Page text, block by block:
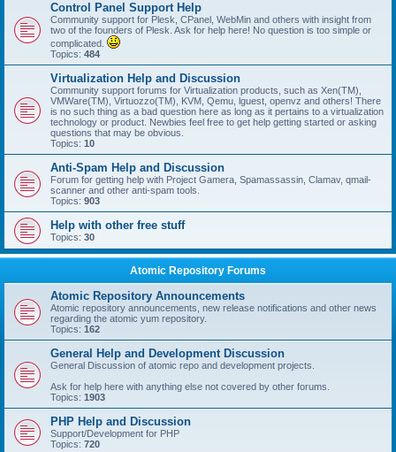
Control Panel Support Help
Community support for Plesk, CPanel, WebMin and others with insight from
two of the founders of Plesk. Ask for help here! No question is too simple or
complicated.
Topics: 484
Virtualization Help and Discussion
Community support forums for Virtualization products, such as Xen(TM),
VMWare(TM), Virtuozzo(TM), KVM, Qemu, lguest, openvz and others! There
is no such thing as a bad question here as long as it pertains to a virtualization
technology or product. Newbies feel free to get help getting started or asking
questions that may be obvious.
Topics: 10
Anti-Spam Help and Discussion
Forum for getting help with Project Gamera, Spamassassin, Clamav, qmail-
scanner and other anti-spam tools.
Topics: 903
Help with other free stuff
Topics: 30
Atomic Repository Forums
Atomic Repository Announcements
Atomic repository announcements, new release notifications and other news
regarding the atomic yum repository.
Topics: 162
General Help and Development Discussion
General Discussion of atomic repo and development projects.
Ask for help here with anything else not covered by other forums.
Topics: 1903
PHP Help and Discussion
Support/Development for PHP
Topics: 720